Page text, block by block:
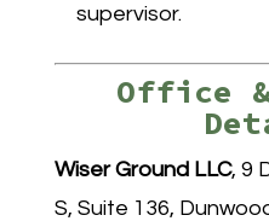
supervisor.
Office
Wiser Ground LLC, 9
S, Suite 136,